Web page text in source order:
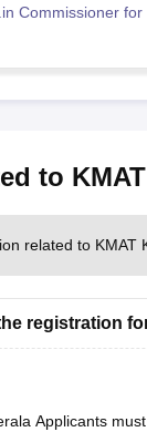
Commissioner for
to
related to KMAT
registration
Applicants